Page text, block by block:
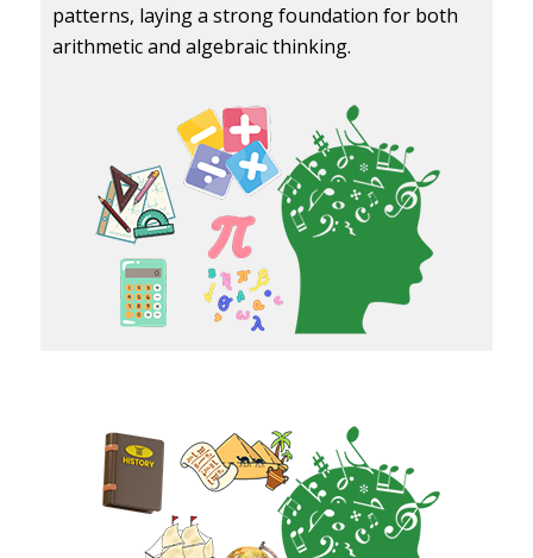
patterns, laying a strong foundation for both
arithmetic and algebraic thinking.